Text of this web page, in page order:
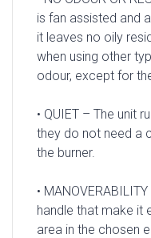
is fan assisted and
it leaves no oily
when using other
odour, except for
• QUIET – The unit
they do not need a
the burner.
•
handle that make it
area in the chosen